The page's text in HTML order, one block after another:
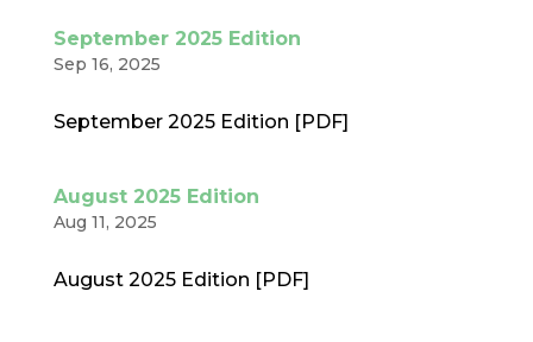
September 2025 Edition
Sep 16, 2025
September 2025 Edition [PDF]
August 2025 Edition
Aug 11, 2025
August 2025 Edition [PDF]